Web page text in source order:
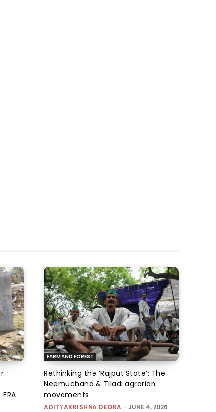
FARM AND FOREST
Rethinking the ‘Rajput State’: The
Neemuchana & Tiladi agrarian
movements
ADITYAKRISHNA DEORA - JUNE 4, 2026